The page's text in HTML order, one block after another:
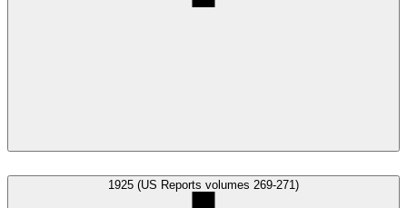
1925 (US Reports volumes 269-271)